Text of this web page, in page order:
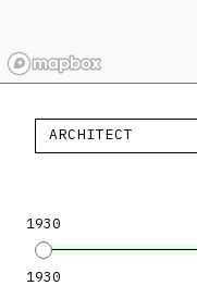
ARCHITECT
1930
1930